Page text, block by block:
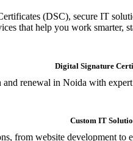
(DSC), secure IT
that help you work smarter,
Digital Signature
and renewal in Noida with
Custom IT
from website development to